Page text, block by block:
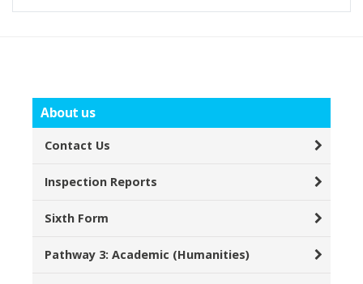
About us
Contact Us
Inspection Reports
Sixth Form
Pathway 3: Academic (Humanities)